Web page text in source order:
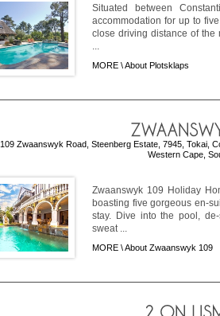
Situated between
accommodation for up to
close driving distance of the
...
MORE \About Plotsklaps
109 Zwaanswyk Road, Steenberg Estate, 7945, Tokai,
Western Cape,
Zwaanswyk 109 Holiday
boasting five gorgeous en-
stay. Dive into the pool,
sweat ...
MORE \About Zwaanswyk 109